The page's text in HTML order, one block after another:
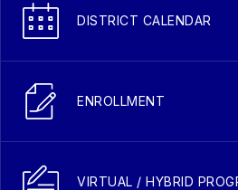
DISTRICT CALENDAR
ENROLLMENT
VIRTUAL / HYBRID